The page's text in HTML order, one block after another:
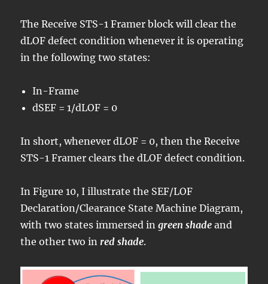
The Receive STS-1 Framer block will clear the
dLOF defect condition whenever it is operating
in the following two states:
In-Frame
dSEF = 1/dLOF = 0
In short, whenever dLOF = 0, then the Receive
STS-1 Framer clears the dLOF defect condition.
In Figure 10, I illustrate the SEF/LOF
Declaration/Clearance State Machine Diagram,
with two states immersed ingreen shade and
the other two inred shade.